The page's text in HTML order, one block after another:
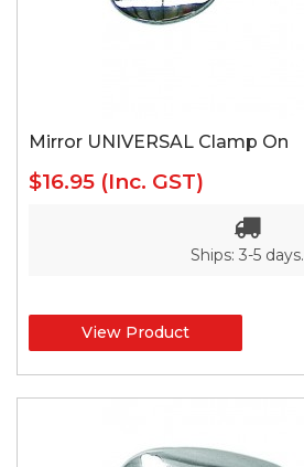
Mirror UNIVERSAL Clamp On
$16.95 (Inc. GST)
Ships: 3-5 days.
View Product